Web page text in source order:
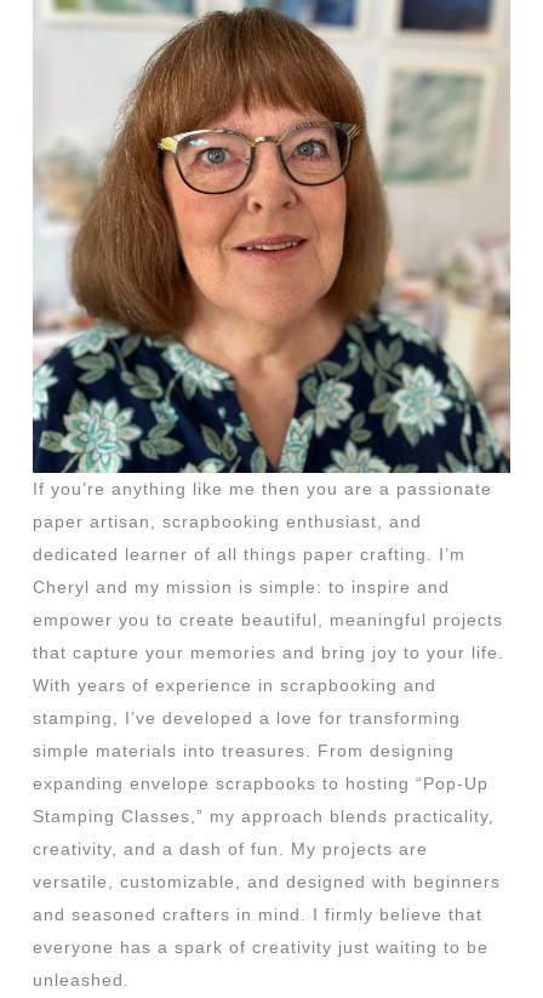
If you’re anything like me then you are a passionate
paper artisan, scrapbooking enthusiast, and
dedicated learner of all things paper crafting. I’m
Cheryl and my mission is simple: to inspire and
empower you to create beautiful, meaningful projects
that capture your memories and bring joy to your life.
With years of experience in scrapbooking and
stamping, I’ve developed a love for transforming
simple materials into treasures. From designing
expanding envelope scrapbooks to hosting “Pop-Up
Stamping Classes,” my approach blends practicality,
creativity, and a dash of fun. My projects are
versatile, customizable, and designed with beginners
and seasoned crafters in mind. I firmly believe that
everyone has a spark of creativity just waiting to be
unleashed.